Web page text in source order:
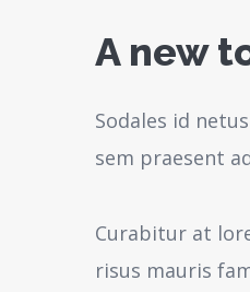
A new
Sodales id
sem praesent
Curabitur at
risus mauris